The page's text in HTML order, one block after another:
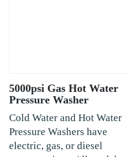
5000psi Gas Hot Water
Pressure Washer
Cold Water and Hot Water
Pressure Washers have
electric, gas, or diesel